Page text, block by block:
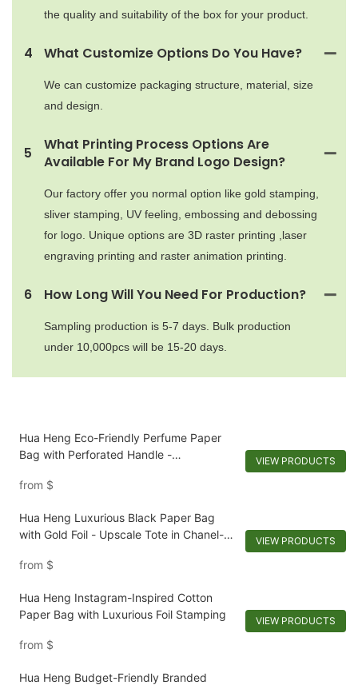
the quality and suitability of the box for your product.
4 What Customize Options Do You Have?
We can customize packaging structure, material, size
and design.
5
What Printing Process Options Are
Available For My Brand Logo Design?
Our factory offer you normal option like gold stamping,
sliver stamping, UV feeling, embossing and debossing
for logo. Unique options are 3D raster printing ,laser
engraving printing and raster animation printing.
6 How Long Will You Need For Production?
Sampling production is 5-7 days. Bulk production
under 10,000pcs will be 15-20 days.
Hua Heng Eco-Friendly Perfume Paper
Bag with Perforated Handle -
from $
VIEW PRODUCTS
Hua Heng Luxurious Black Paper Bag
with Gold Foil - Upscale Tote in Chanel-
from $
VIEW PRODUCTS
Hua Heng Instagram-Inspired Cotton
Paper Bag with Luxurious Foil Stamping
from $
VIEW PRODUCTS
Hua Heng Budget-Friendly Branded